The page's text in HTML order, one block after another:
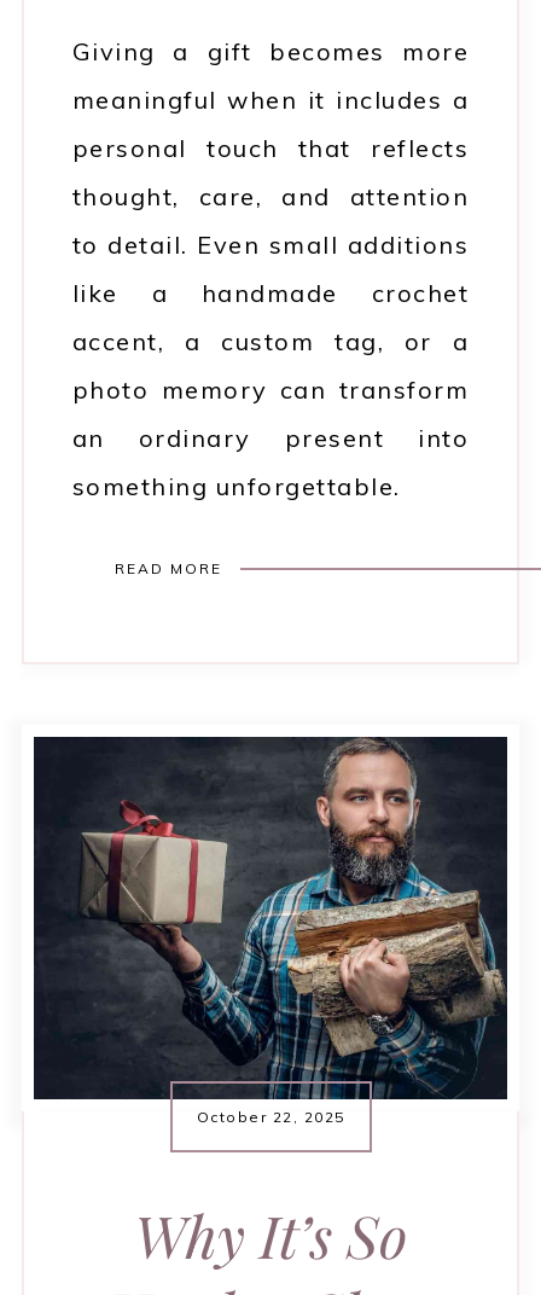
Giving a gift becomes more
meaningful when it includes a
personal touch that reflects
thought, care, and attention
to detail. Even small additions
like a handmade crochet
accent, a custom tag, or a
photo memory can transform
an ordinary present into
something unforgettable.
READ MORE
October 22, 2025
Why It’s So